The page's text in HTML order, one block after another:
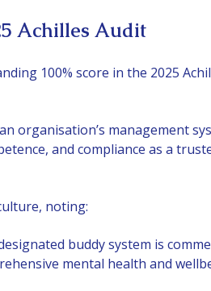
Achilles Audit
100% score in the 2025
organisation’s management
and compliance as a
noting:
buddy system is
mental health and